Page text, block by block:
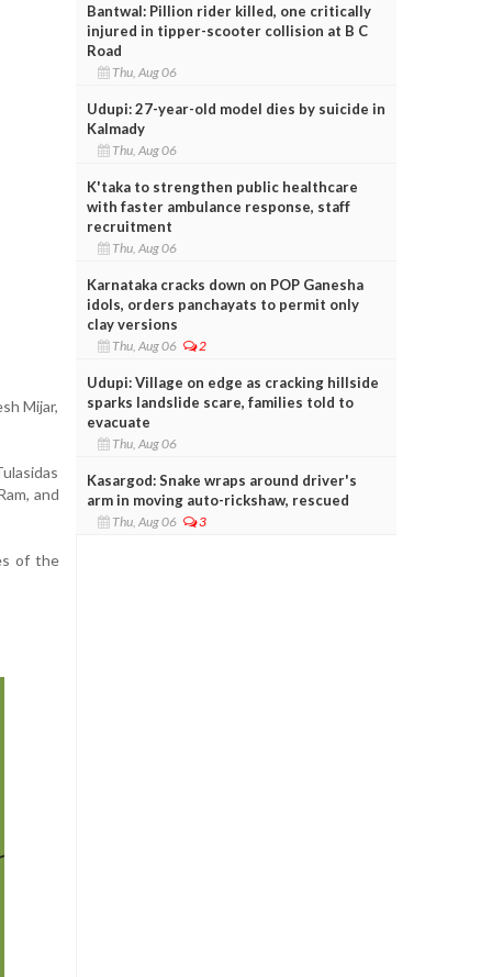
Mijar,
and
of the
Bantwal: Pillion rider killed, one critically
injured in tipper-scooter collision at B C
Road
Thu, Aug 06
Udupi: 27-year-old model dies by suicide in
Kalmady
Thu, Aug 06
K'taka to strengthen public healthcare
with faster ambulance response, staff
recruitment
Thu, Aug 06
Karnataka cracks down on POP Ganesha
idols, orders panchayats to permit only
clay versions
Thu, Aug 06 2
Udupi: Village on edge as cracking hillside
sparks landslide scare, families told to
evacuate
Thu, Aug 06
Kasargod: Snake wraps around driver's
arm in moving auto-rickshaw, rescued
Thu, Aug 06 3